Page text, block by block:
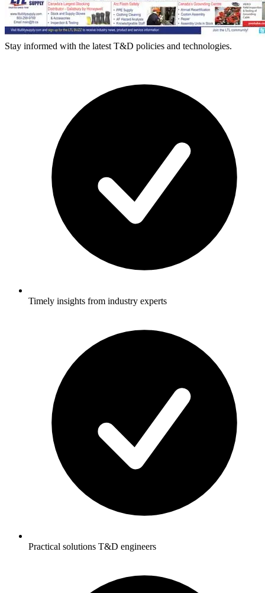
Stay informed with the latest T&D policies and technologies.
Timely insights from industry experts
Practical solutions T&D engineers